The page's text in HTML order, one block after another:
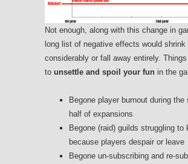
Not enough, along with this change in
long list of negative effects would shrink
considerably or fall away entirely.
to unsettle and spoil your fun in the
Begone player burnout during the
half of expansions
Begone (raid) guilds struggling to
because players despair or leave
Begone un-subscribing and re-